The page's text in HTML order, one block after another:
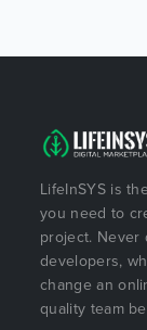
LifeInSYS is
you need to
project. Never
developers,
change an
quality team